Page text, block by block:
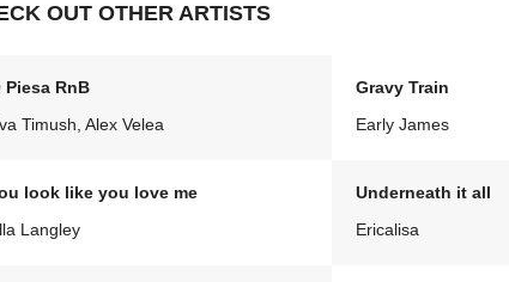
OUT OTHER ARTISTS
Piesa RnB
Timush, Alex Velea
Gravy Train
Early James
look like you love me
Langley
Underneath it all
Ericalisa